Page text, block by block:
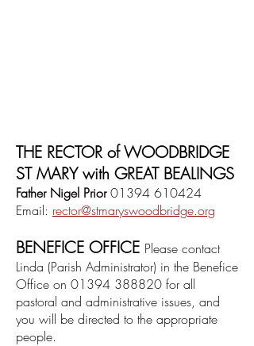
THE RECTOR of WOODBRIDGE
ST MARY with GREAT BEALINGS
Father Nigel Prior01394 610424
Email: rector@stmaryswoodbridge.org
BENEFICE OFFICE Please contact
Linda (Parish Administrator) in the Benefice
Office on 01394 388820 for all
pastoral and administrative issues, and
you will be directed to the appropriate
people.